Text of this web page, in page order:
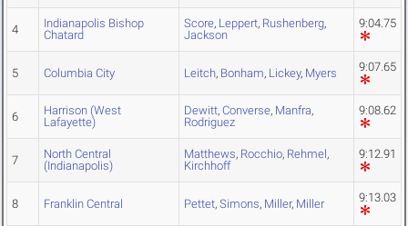
4
Indianapolis Bishop
Chatard
Score, Leppert, Rushenberg,
Jackson
9:04.75
5 Columbia City Leitch, Bonham, Lickey, Myers 9:07.65
6
Harrison (West
Lafayette)
Dewitt, Converse, Manfra,
Rodriguez
9:08.62
7
North Central
(Indianapolis)
Matthews, Rocchio, Rehmel,
Kirchhoff
9:12.91
8 Franklin Central Pettet, Simons, Miller, Miller 9:13.03